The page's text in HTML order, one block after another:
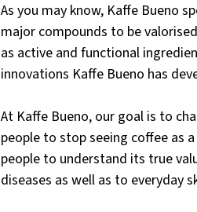
As you may know, Kaffe Bueno
major compounds to be
as active and functional
innovations Kaffe Bueno has
At Kaffe Bueno, our goal is to
people to stop seeing coffee as
people to understand its true
diseases as well as to everyday